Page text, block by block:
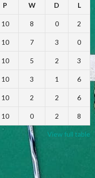
P W D L
10 8 0 2
10 7 3 0
10 5 2 3
10 3 1 6
10 2 2 6
10 0 2 8
View full table